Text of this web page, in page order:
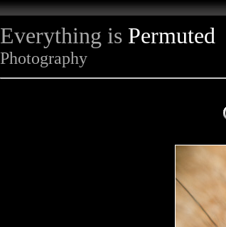
Everything is Permuted
Photography